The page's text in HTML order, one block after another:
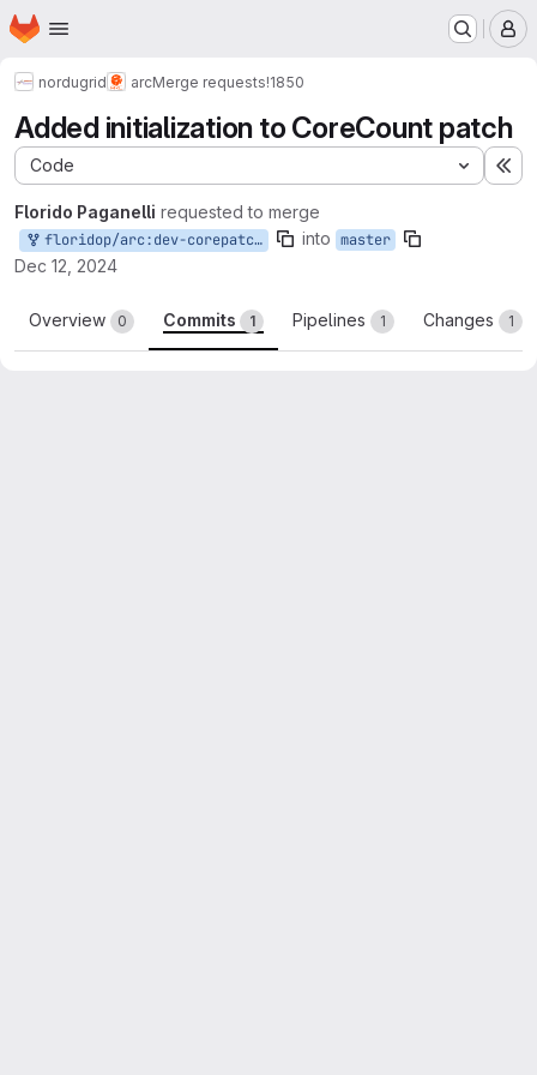
Skip to main content
Homepage
nordugrid arcMerge requests!1850
Added initialization to CoreCount patch
Code
Florido Paganelli requested to merge
floridop/arc:dev-corepatchinit into master
Dec 12, 2024
Overview 0 Commits 1 Pipelines 1 Changes 1